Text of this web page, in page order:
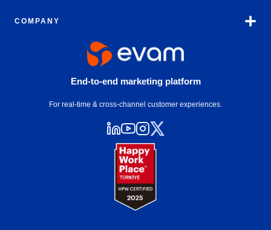
COMPANY
End-to-end marketing platform
For real-time & cross-channel customer experiences.